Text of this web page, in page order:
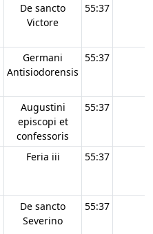
De sancto
Victore
55:37
Germani
Antisiodorensis
55:37
Augustini
episcopi et
confessoris
55:37
Feria iii 55:37
De sancto
Severino
55:37